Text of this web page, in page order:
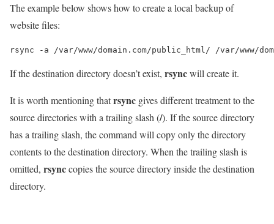
The example below shows how to create a local backup of
website files:
rsync -a /var/www/domain.com/public_html/ /var/www/
If the destination directory doesn’t exist, rsyncwill create it.
It is worth mentioning thatrsync gives different treatment to the
source directories with a trailing slash (/). If the source directory
has a trailing slash, the command will copy only the directory
contents to the destination directory. When the trailing slash is
omitted, rsynccopies the source directory inside the destination
directory.